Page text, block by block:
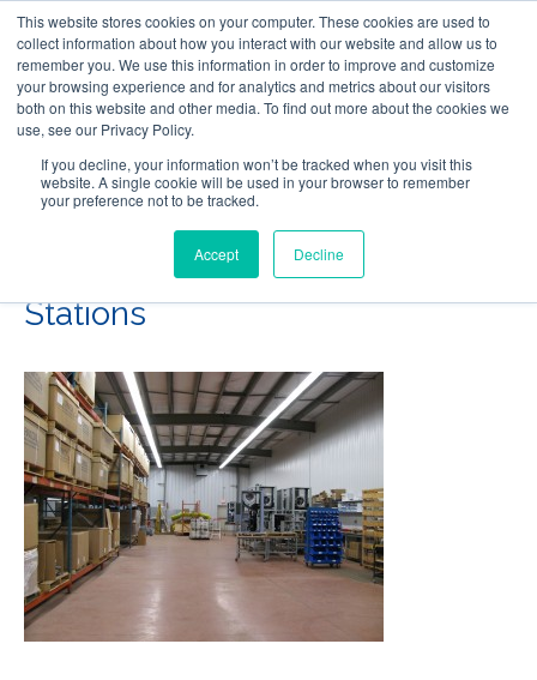
This website stores cookies on your computer. These cookies are used to
collect information about how you interact with our website and allow us to
remember you. We use this information in order to improve and customize
your browsing experience and for analytics and metrics about our visitors
both on this website and other media. To find out more about the cookies we
use, see our Privacy Policy.
If you decline, your information won’t be tracked when you visit this
website. A single cookie will be used in your browser to remember
your preference not to be tracked.
Accept Decline
Skip
to
main
content
Follow Us
Resources About Maritime Geothermal Ltd Contact Us
Menu
16-Insulation-and-Wiring-
Stations